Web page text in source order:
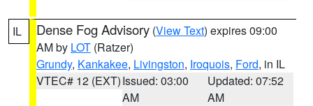
IL Dense Fog Advisory (View Text) expires 09:00
AM by LOT (Ratzer)
Grundy, Kankakee, Livingston, Iroquois, Ford, in IL
VTEC# 12 (EXT)Issued: 03:00
AM
Updated: 07:52
AM